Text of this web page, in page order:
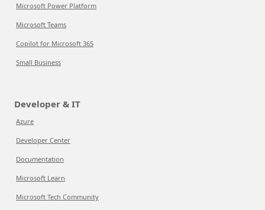
Microsoft Power Platform
Microsoft Teams
Copilot for Microsoft 365
Small Business
Developer & IT
Azure
Developer Center
Documentation
Microsoft Learn
Microsoft Tech Community